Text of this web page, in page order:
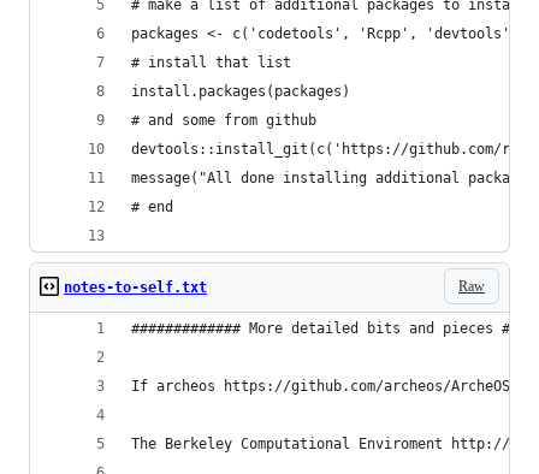
# make a list of additional packages to install
packages <- c('codetools', 'Rcpp',
# install that list
install.packages(packages)
# and some from github
devtools::install_git(c('https://github.com/
message("All done installing additional
# end
Raw
notes-to-self.txt
############# More detailed bits and pieces
If archeos https://github.com/archeos/
The Berkeley Computational Enviroment